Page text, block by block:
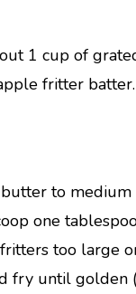
1 cup of
fritter batter.
to
one
too large
fry until golden